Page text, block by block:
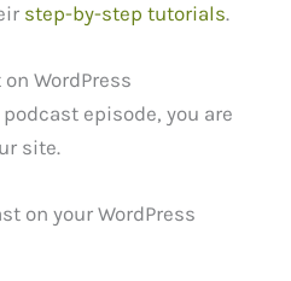
step-by-step tutorials.
WordPress
episode, you are
site.